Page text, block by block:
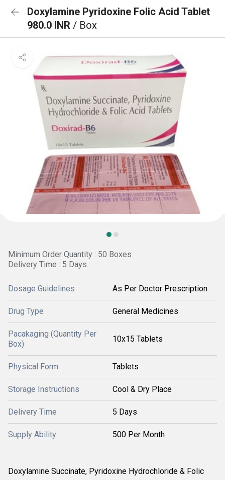
Doxylamine Pyridoxine Folic Acid Tablet
980.0 INR / Box
Minimum Order Quantity : 50 Boxes
Delivery Time : 5 Days
Dosage Guidelines As Per Doctor Prescription
Drug Type General Medicines
Pacakaging (Quantity Per
Box)
10x15 Tablets
Physical Form Tablets
Storage Instructions Cool & Dry Place
Delivery Time 5 Days
Supply Ability 500 Per Month
Doxylamine Succinate, Pyridoxine Hydrochloride & Folic